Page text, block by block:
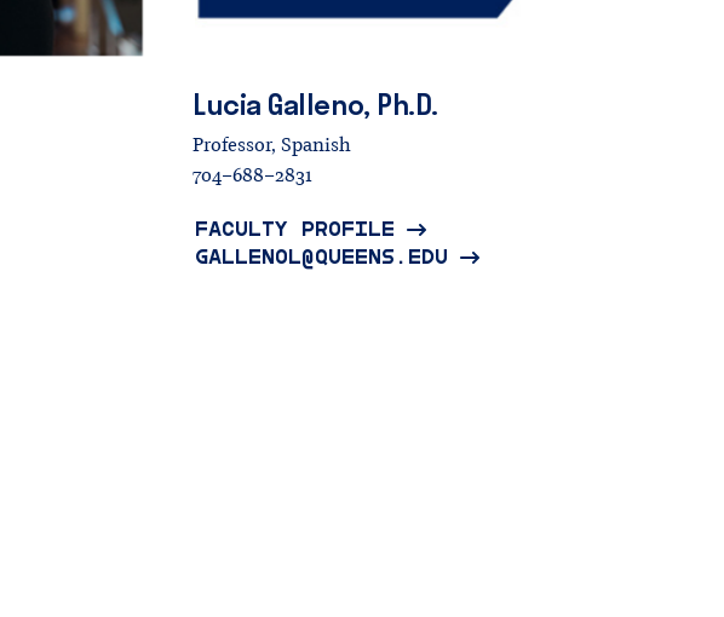
Lucia Galleno, Ph.D.
Professor, Spanish
704-688-2831
FACULTY PROFILE
GALLENOL@QUEENS.EDU